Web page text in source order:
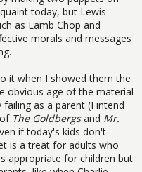
today, but Lewis
as Lamb Chop and
morals and messages
it when I showed them the
obvious age of the material
as a parent (I intend
The Goldbergsand Mr.
if today's kids don't
is a treat for adults who
appropriate for children but